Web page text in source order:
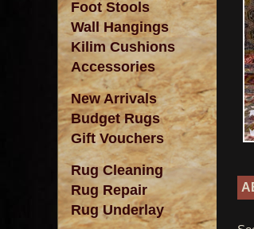
Foot Stools
Wall Hangings
Kilim Cushions
Accessories
New Arrivals
Budget Rugs
Gift Vouchers
Rug Cleaning
Rug Repair
Rug Underlay